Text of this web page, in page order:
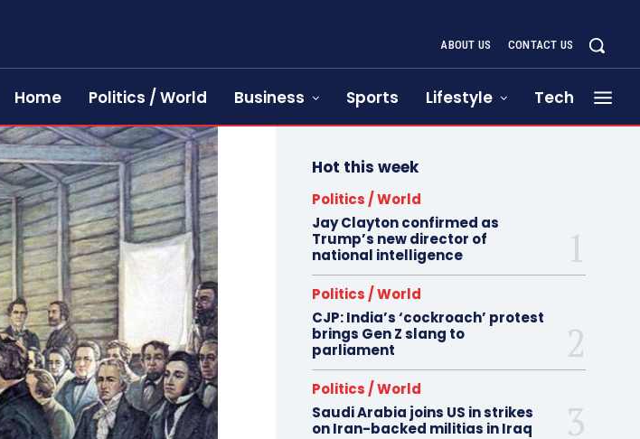
ABOUT US CONTACT US
Home Politics / World Business Sports Lifestyle Tech
Hot this week
Politics / World
Jay Clayton confirmed as
Trump’s new director of
national intelligence
Politics / World
CJP: India’s ‘cockroach’ protest
brings Gen Z slang to
parliament
Politics / World
Saudi Arabia joins US in strikes
on Iran-backed militias in Iraq